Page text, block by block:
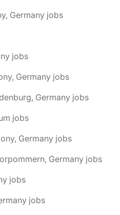
Germany jobs
jobs
Germany jobs
Germany jobs
jobs
Germany jobs
Germany jobs
jobs
jobs